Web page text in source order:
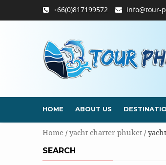
to
+66(0)817199572 info@tour-
HOME ABOUT US
Home/yacht charter phuket/
SEARCH